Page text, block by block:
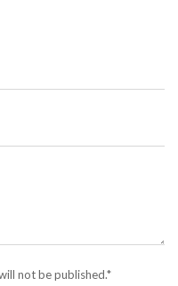
not be published.*